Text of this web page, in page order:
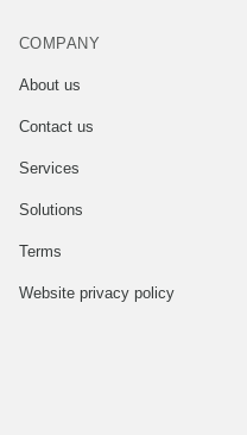
COMPANY
About us
Contact us
Services
Solutions
Terms
Website privacy policy